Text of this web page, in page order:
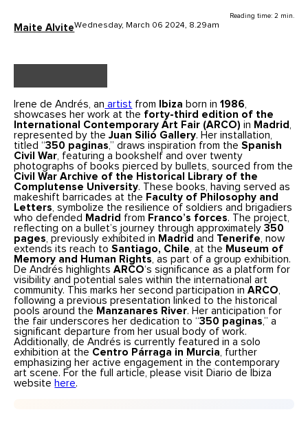
Maite AlviteWednesday, March 06 2024, 8.29am
Reading time: 2 min.
Irene de Andrés, an artist from Ibiza born in1986,
showcases her work at the forty-third edition of the
International Contemporary Art Fair (ARCO) in Madrid,
represented by theJuan Silió Gallery. Her installation,
titled “350 paginas,” draws inspiration from theSpanish
Civil War, featuring a bookshelf and over twenty
photographs of books pierced by bullets, sourced from the
Civil War Archive of the Historical Library of the
Complutense University. These books, having served as
makeshift barricades at the Faculty of Philosophy and
Letters, symbolize the resilience of soldiers and brigadiers
who defended Madrid from Franco’s forces. The project,
reflecting on a bullet’s journey through approximately350
pages, previously exhibited in Madrid and Tenerife, now
extends its reach toSantiago, Chile, at the Museum of
Memory and Human Rights, as part of a group exhibition.
De Andrés highlightsARCO‘s significance as a platform for
visibility and potential sales within the international art
community. This marks her second participation inARCO,
following a previous presentation linked to the historical
pools around the Manzanares River. Her anticipation for
the fair underscores her dedication to “350 paginas,” a
significant departure from her usual body of work.
Additionally, de Andrés is currently featured in a solo
exhibition at the Centro Párraga in Murcia, further
emphasizing her active engagement in the contemporary
art scene. For the full article, please visit Diario de Ibiza
website here.